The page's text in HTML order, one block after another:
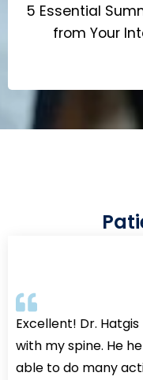
5 Essential
from Your
Excellent! Dr.
with my spine. He
able to do many